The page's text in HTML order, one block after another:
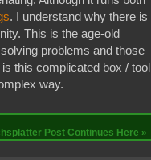
. I understand why there is
This is the age-old
problems and those
this complicated box / tool
way.
Post Continues Here »